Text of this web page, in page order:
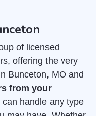
of licensed
offering the very
Bunceton, MO and
from your
handle any type